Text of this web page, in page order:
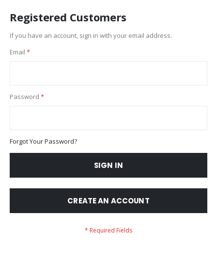
Registered Customers
If you have an account, sign in with your email address.
Email
Password
Forgot Your Password?
SIGN IN
CREATE AN ACCOUNT